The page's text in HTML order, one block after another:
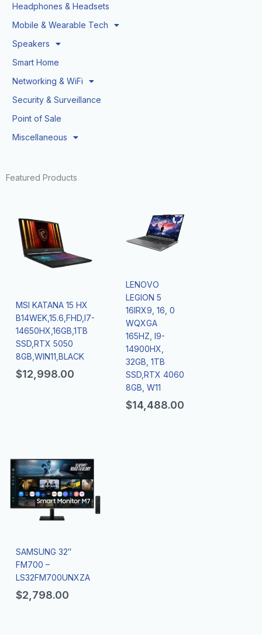
Headphones & Headsets
Mobile & Wearable Tech
Speakers
Smart Home
Networking & WiFi
Security & Surveillance
Point of Sale
Miscellaneous
Featured Products
MSI KATANA 15 HX
B14WEK,15.6,FHD,I7-
14650HX,16GB,1TB
SSD,RTX 5050
8GB,WIN11,BLACK
$12,998.00
LENOVO
LEGION 5
16IRX9, 16, 0
WQXGA
165HZ, I9-
14900HX,
32GB, 1TB
SSD,RTX 4060
8GB, W11
$14,488.00
SAMSUNG 32″
FM700 –
LS32FM700UNXZA
$2,798.00